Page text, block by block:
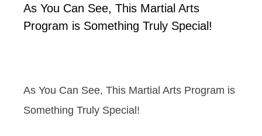
As You Can See, This Martial Arts
Program is Something Truly Special!
As You Can See, This Martial Arts Program is
Something Truly Special!